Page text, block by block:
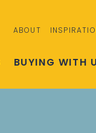
ABOUT
BUYING WITH